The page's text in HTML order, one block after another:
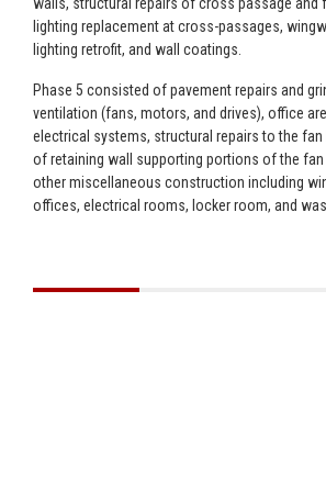
lighting replacement at cross-passages,
lighting retrofit, and wall coatings.
Phase 5 consisted of pavement repairs and
ventilation (fans, motors, and drives), office
electrical systems, structural repairs to the
of retaining wall supporting portions of the fan
other miscellaneous construction including
offices, electrical rooms, locker room, and